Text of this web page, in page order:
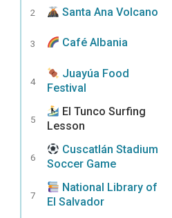
2 Santa Ana Volcano
3 Café Albania
4
Juayúa Food
Festival
5
El Tunco Surfing
Lesson
6
Cuscatlán Stadium
Soccer Game
7
National Library of
El Salvador